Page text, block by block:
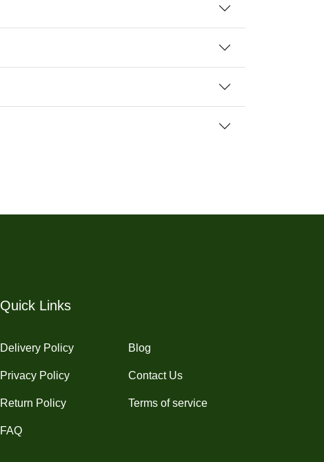
Quick Links
Delivery Policy
Privacy Policy
Return Policy
FAQ
Blog
Contact Us
Terms of service